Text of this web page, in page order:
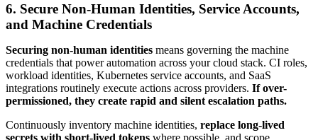
6. Secure Non-Human Identities, Service Accounts,
and Machine Credentials
Securing non-human identities means governing the machine
credentials that power automation across your cloud stack. CI roles,
workload identities, Kubernetes service accounts, and SaaS
integrations routinely execute actions across providers. If over-
permissioned, they create rapid and silent escalation paths.
Continuously inventory machine identities, replace long-lived
secrets with short-lived tokens where possible, and scope